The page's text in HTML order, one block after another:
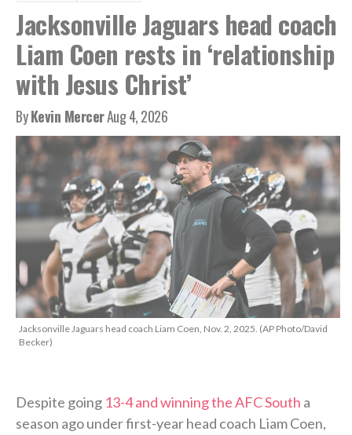
Jacksonville Jaguars head coach
Liam Coen rests in ‘relationship
with Jesus Christ’
ByKevin MercerAug 4, 2026
Jacksonville Jaguars head coach Liam Coen, Nov. 2, 2025. (AP Photo/David
Becker)
Despite going 13-4 and winning the AFC South a
season ago under first-year head coach Liam Coen,